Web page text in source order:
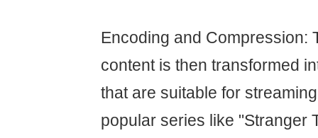
Encoding and Compression:
content is then transformed
that are suitable for
popular series like "Stranger